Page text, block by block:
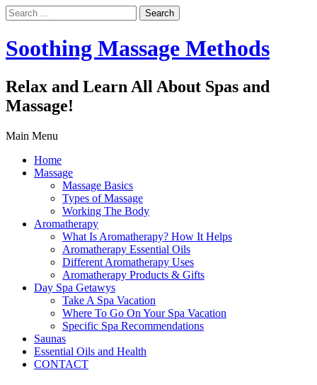
Search
for:
Soothing Massage Methods
Relax and Learn All About Spas and
Massage!
Main Menu
Home
Massage
Massage Basics
Types of Massage
Working The Body
Aromatherapy
What Is Aromatherapy? How It Helps
Aromatherapy Essential Oils
Different Aromatherapy Uses
Aromatherapy Products & Gifts
Day Spa Getawys
Take A Spa Vacation
Where To Go On Your Spa Vacation
Specific Spa Recommendations
Saunas
Essential Oils and Health
CONTACT